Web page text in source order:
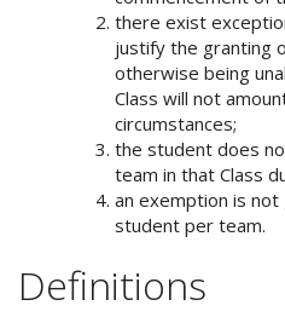
there exist
justify the granting
otherwise being
Class will not
circumstances;
the student does
team in that Class
an exemption is
student per team.
Definitions